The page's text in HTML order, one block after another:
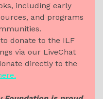
including early
and programs
donate to the ILF
via our LiveChat
directly to the